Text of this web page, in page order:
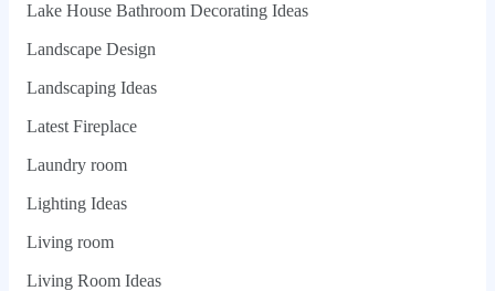
Lake House Bathroom Decorating Ideas
Landscape Design
Landscaping Ideas
Latest Fireplace
Laundry room
Lighting Ideas
Living room
Living Room Ideas